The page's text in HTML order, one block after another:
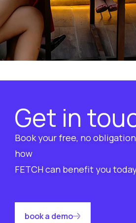
Get in
Book your free, no
how
FETCH can benefit you
book a demo